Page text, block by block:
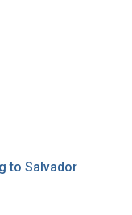
to Salvador